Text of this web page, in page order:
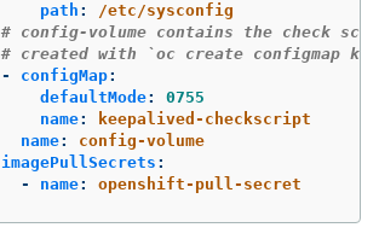
path :
/etc/sysconfig
# config-volume contains the check
# created with `oc create configmap
-
configMap:
defaultMode:
0755
name:
keepalived-checkscript
name:
config-volume
imagePullSecrets :
-
name: openshift-pull-secret